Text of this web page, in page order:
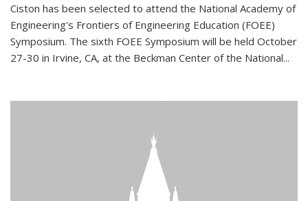
Ciston has been selected to attend the National Academy of
Engineering's Frontiers of Engineering Education (FOEE)
Symposium. The sixth FOEE Symposium will be held October
27-30 in Irvine, CA, at the Beckman Center of the National...